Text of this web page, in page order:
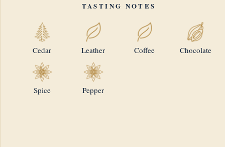
TASTING NOTES
Cedar Leather Coffee Chocolate
Spice Pepper